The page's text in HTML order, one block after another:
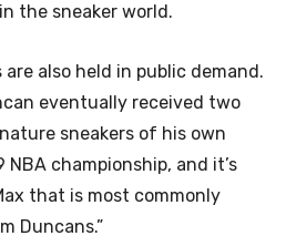
the sneaker world.
are also held in public demand.
eventually received two
sneakers of his own
championship, and it’s
that is most commonly
Duncans.”